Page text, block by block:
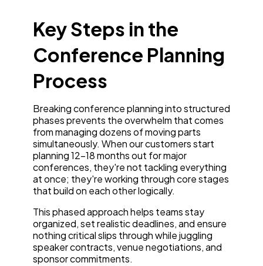
Key Steps in the
Conference Planning
Process
Breaking conference planning into structured
phases prevents the overwhelm that comes
from managing dozens of moving parts
simultaneously. When our customers start
planning 12-18 months out for major
conferences, they're not tackling everything
at once; they're working through core stages
that build on each other logically.
This phased approach helps teams stay
organized, set realistic deadlines, and ensure
nothing critical slips through while juggling
speaker contracts, venue negotiations, and
sponsor commitments.